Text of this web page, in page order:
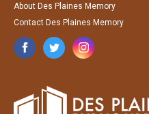
About Des Plaines Memory
Contact Des Plaines Memory